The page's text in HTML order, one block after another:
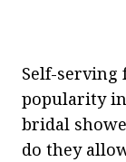
Self-serving
popularity
bridal
do they